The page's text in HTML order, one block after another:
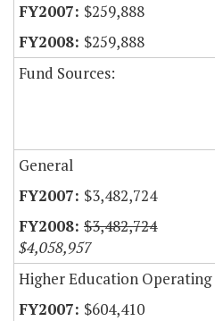
$259,888
$259,888
Fund Sources:
General
$3,482,724
$3,482,724
$4,058,957
Higher Education Operating
$604,410